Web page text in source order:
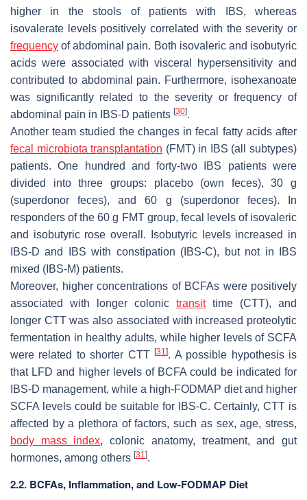
higher in the stools of patients with IBS, whereas
isovalerate levels positively correlated with the severity or
frequency of abdominal pain. Both isovaleric and isobutyric
acids were associated with visceral hypersensitivity and
contributed to abdominal pain. Furthermore, isohexanoate
was significantly related to the severity or frequency of
abdominal pain in IBS-D patients [30].
Another team studied the changes in fecal fatty acids after
fecal microbiota transplantation (FMT) in IBS (all subtypes)
patients. One hundred and forty-two IBS patients were
divided into three groups: placebo (own feces), 30 g
(superdonor feces), and 60 g (superdonor feces). In
responders of the 60 g FMT group, fecal levels of isovaleric
and isobutyric rose overall. Isobutyric levels increased in
IBS-D and IBS with constipation (IBS-C), but not in IBS
mixed (IBS-M) patients.
Moreover, higher concentrations of BCFAs were positively
associated with longer colonic transittime (CTT), and
longer CTT was also associated with increased proteolytic
fermentation in healthy adults, while higher levels of SCFA
were related to shorter CTT[31]. A possible hypothesis is
that LFD and higher levels of BCFA could be indicated for
IBS-D management, while a high-FODMAP diet and higher
SCFA levels could be suitable for IBS-C. Certainly, CTT is
affected by a plethora of factors, such as sex, age, stress,
body mass index, colonic anatomy, treatment, and gut
hormones, among others [31].
2.2. BCFAs, Inflammation, and Low-FODMAP Diet